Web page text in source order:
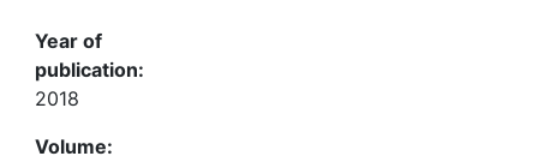
Year of
publication:
2018
Volume: